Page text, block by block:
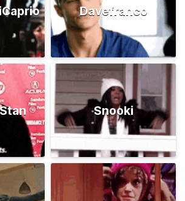
Davefranco
Snooki